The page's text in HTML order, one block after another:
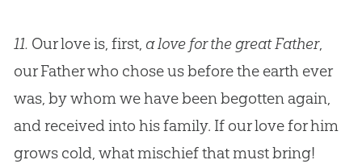
11. Our love is, first, a love for the great Father,
our Father who chose us before the earth ever
was, by whom we have been begotten again,
and received into his family. If our love for him
grows cold, what mischief that must bring!